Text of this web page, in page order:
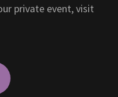
private event, visit